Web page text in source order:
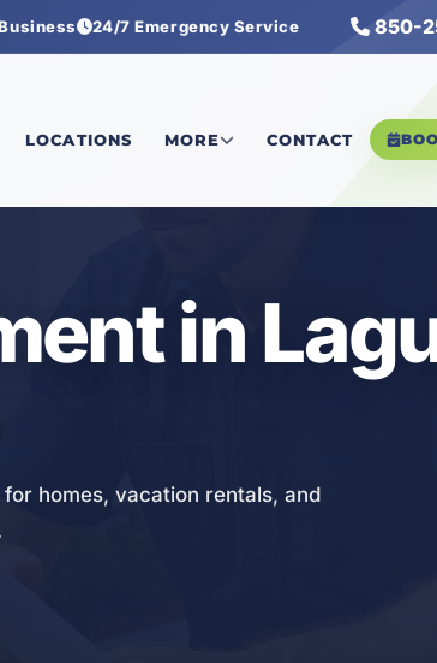
24/7 Emergency Service 850-
LOCATIONS MORE CONTACT
in
homes, vacation rentals, and